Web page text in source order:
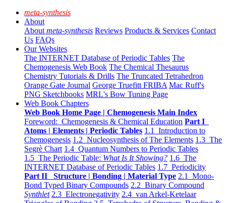
meta-synthesis
About
About meta-synthesis Reviews Products & Services Contact
Us FAQs
Our Websites
The INTERNET Database of Periodic Tables The
Chemogenesis Web Book The Chemical Thesaurus
Chemistry Tutorials & Drills The Truncated Tetrahedron
Orange Gate Journal George Truefitt FRIBA Mac Ruff's
PNG Sketchbooks MRL's Bow Tuning Page
Web Book Chapters
Web Book Home Page | Chemogenesis Main Index
Foreword: Chemogenesis & Chemical Education Part I
Atoms | Elements | Periodic Tables 1.1 Introduction to
Chemogenesis 1.2 Nucleosynthesis of The Elements 1.3 The
Segrè Chart 1.4 Quantum Numbers to Periodic Tables
1.5 The Periodic Table: What Is It Showing? 1.6 The
INTERNET Database of Periodic Tables 1.7 Periodicity
Part II Structure | Bonding | Material Type 2.1 Mono-
Bond Typed Binary Compounds 2.2 Binary Compound
Synthlet 2.3 Electronegativity 2.4 van Arkel-Ketelaar